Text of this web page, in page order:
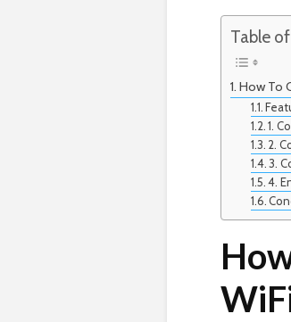
Table
How To
1.
2.
3.
4.